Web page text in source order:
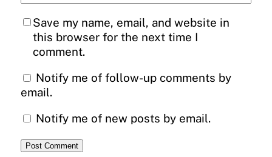
Save my name, email, and website in
this browser for the next time I
comment.
Notify me of follow-up comments by
email.
Notify me of new posts by email.